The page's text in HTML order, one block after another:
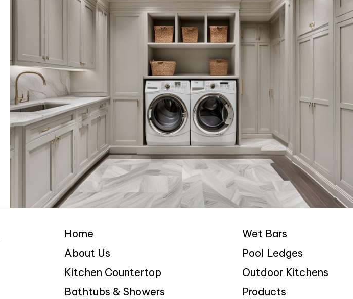
Home
About Us
Kitchen Countertop
Bathtubs & Showers
Wet Bars
Pool Ledges
Outdoor Kitchens
Products